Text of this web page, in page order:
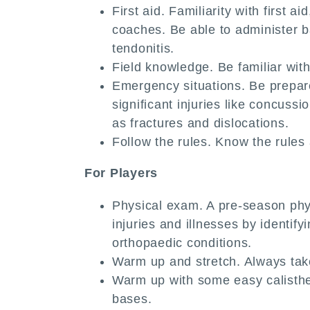
First aid. Familiarity with first
coaches. Be able to administer
tendonitis.
Field knowledge. Be familiar
Emergency situations. Be
significant injuries like
as fractures and dislocations.
Follow the rules. Know the
For Players
Physical exam. A pre-season
injuries and illnesses by
orthopaedic conditions.
Warm up and stretch. Always
Warm up with some easy
bases.